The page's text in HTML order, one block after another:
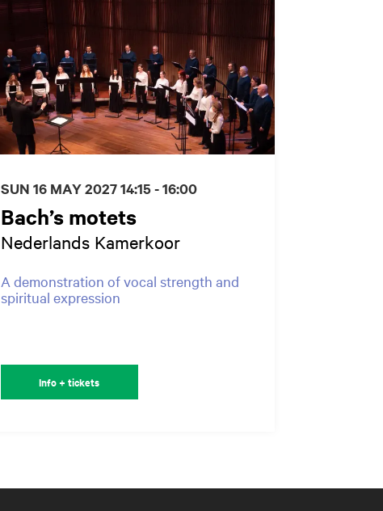
Bach’s motets
Nederlands Kamerkoor
A demonstration of vocal strength and
spiritual expression
SUN 16 MAY 202714:15 - 16:00
Info + tickets